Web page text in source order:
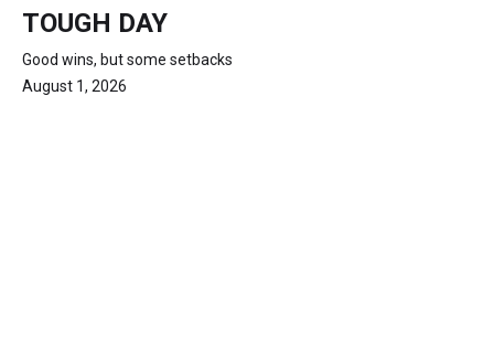
TOUGH DAY
Good wins, but some setbacks
August 1, 2026